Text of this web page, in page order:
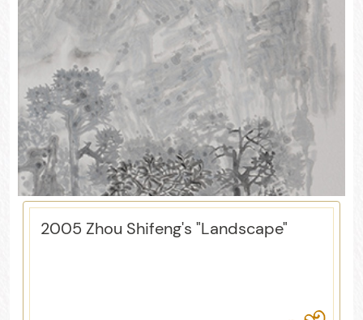
2005 Zhou Shifeng's "Landscape"